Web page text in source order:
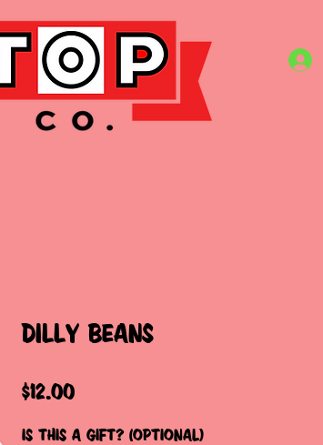
DILLY BEANS
$12.00Price
IS THIS A GIFT? (optional)